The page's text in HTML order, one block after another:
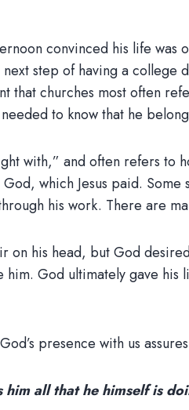
convinced his life
step of having a college
churches most often
to know that he
with,” and often refers to
which Jesus paid.
his work. There are
his head, but God
God ultimately gave his
presence with us
all that he himself is